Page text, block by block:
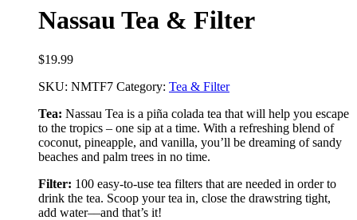
Nassau Tea & Filter
$19.99
SKU: NMTF7 Category: Tea & Filter
Tea: Nassau Tea is a piña colada tea that will help you escape
to the tropics – one sip at a time. With a refreshing blend of
coconut, pineapple, and vanilla, you’ll be dreaming of sandy
beaches and palm trees in no time.
Filter: 100 easy-to-use tea filters that are needed in order to
drink the tea. Scoop your tea in, close the drawstring tight,
add water––and that’s it!